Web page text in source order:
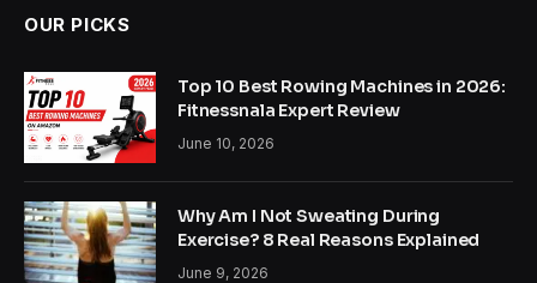
OUR PICKS
Top 10 Best Rowing Machines in 2026:
Fitnessnala Expert Review
June 10, 2026
Why Am I Not Sweating During
Exercise? 8 Real Reasons Explained
June 9, 2026